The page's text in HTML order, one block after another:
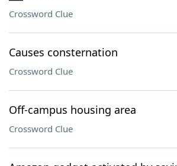
Crossword Clue
Causes consternation
Crossword Clue
Off-campus housing area
Crossword Clue